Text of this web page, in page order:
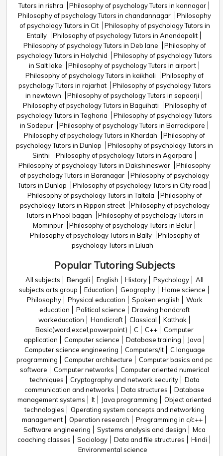
Tutors in rishra
Philosophy of psychology Tutors in konnagar
Philosophy of psychology Tutors in chandannagar
Philosophy
of psychology Tutors in Cit
Philosophy of psychology Tutors in
Entally
Philosophy of psychology Tutors in Anandapalit
Philosophy of psychology Tutors in Deb lane
Philosophy of
psychology Tutors in Holychid
Philosophy of psychology Tutors
in Salt lake
Philosophy of psychology Tutors in airport
Philosophy of psychology Tutors in kaikhali
Philosophy of
psychology Tutors in rajarhat
Philosophy of psychology Tutors
in newtown
Philosophy of psychology Tutors in sapoorji
Philosophy of psychology Tutors in Baguihati
Philosophy of
psychology Tutors in Teghoria
Philosophy of psychology Tutors
in Sodepur
Philosophy of psychology Tutors in Barrackpore
Philosophy of psychology Tutors in Khardah
Philosophy of
psychology Tutors in Dunlop
Philosophy of psychology Tutors in
Sinthi
Philosophy of psychology Tutors in Agarpara
Philosophy of psychology Tutors in Dakshineswar
Philosophy
of psychology Tutors in Baranagar
Philosophy of psychology
Tutors in Dunlop
Philosophy of psychology Tutors in City road
Philosophy of psychology Tutors in Taltala
Philosophy of
psychology Tutors in Rippon street
Philosophy of psychology
Tutors in Phool bagan
Philosophy of psychology Tutors in
Mominpur
Philosophy of psychology Tutors in Belur
Philosophy of psychology Tutors in Bally
Philosophy of
psychology Tutors in Liluah
Popular Tutoring Subjects
All subjects Bengali English History Psychology
All
subjects arts group
Education Geography
Home science
Philosophy
Physical education Spoken english
Work
education
Political science
Drawing handcraft
workeducation
Handicraft Classical
Katthak
Basic(word,excel,powerpoint)
C C++
Computer
application
Computer science Database training
Java
Computer science engineering
Computers/it
C language
programming
Computer architecture
Computer basics and pc
software
Computer networks
Computer oriented numerical
techniques
Cryptography and network security
Data
communication and networks
Data structures
Database
management systems
It Java programming
Object oriented
technologies
Operating system concepts and networking
management
Operation research
Programming in c/c++
Software engineering
Systems analysis and design
Mca
coaching classes
Sociology Data and file structures
Hindi
Environmental science